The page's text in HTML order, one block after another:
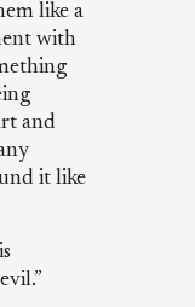
like a
with
and
it like